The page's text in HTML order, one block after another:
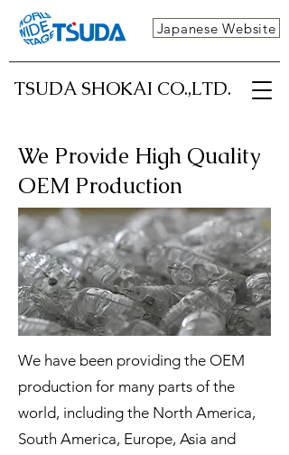
TSUDA SHOKAI CO.,LTD.
Japanese Website
We Provide High Quality
OEM Production
We have been providing the OEM
production for many parts of the
world, including the North America,
South America, Europe, Asia and